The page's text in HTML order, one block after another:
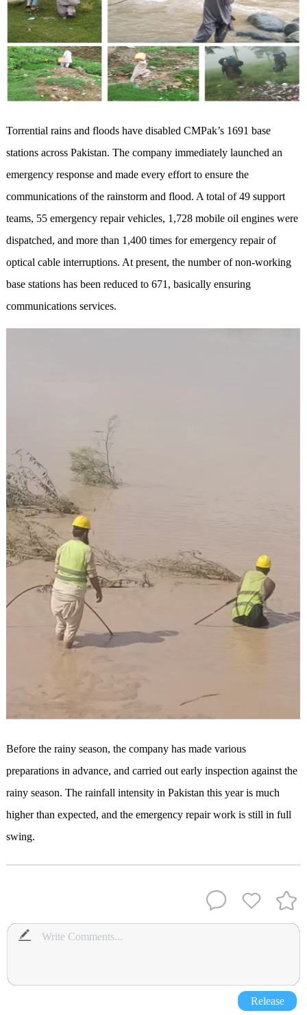
Torrential rains and floods have disabled CMPak’s 1691 base
stations across Pakistan. The company immediately launched an
emergency response and made every effort to ensure the
communications of the rainstorm and flood. A total of 49 support
teams, 55 emergency repair vehicles, 1,728 mobile oil engines were
dispatched, and more than 1,400 times for emergency repair of
optical cable interruptions. At present, the number of non-working
base stations has been reduced to 671, basically ensuring
communications services.
Before the rainy season, the company has made various
preparations in advance, and carried out early inspection against the
rainy season. The rainfall intensity in Pakistan this year is much
higher than expected, and the emergency repair work is still in full
swing.
Release